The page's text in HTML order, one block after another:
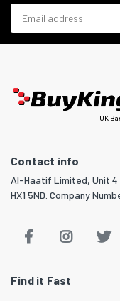
UK
Contact info
Al-Haatif Limited, Unit 4
HX1 5ND. Company
Find it Fast